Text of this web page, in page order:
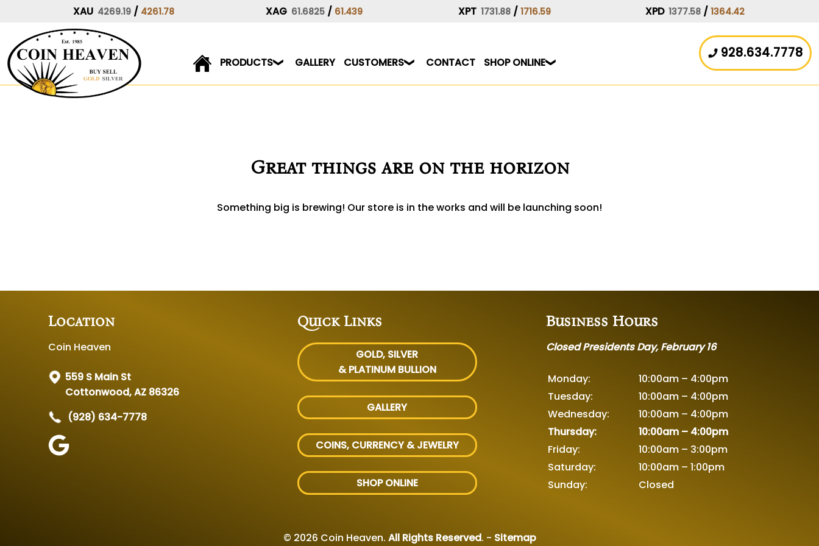
XAU 4269.19 / 4261.78 XAG 61.6825 / 61.439 XPT 1731.88 / 1716.59 XPD 1377.58 / 1364.42
PRODUCTS GALLERY CUSTOMERS CONTACT SHOP ONLINE
928.634.7778
Great things are on the horizon
Something big is brewing! Our store is in the works and will be launching soon!
Location
Coin Heaven
559 S Main St
Cottonwood, AZ 86326
(928) 634-7778
Quick Links
GOLD, SILVER
& PLATINUM BULLION
GALLERY
COINS, CURRENCY & JEWELRY
SHOP ONLINE
Business Hours
Closed Presidents Day, February 16
Monday:
10:00am – 4:00pm
Tuesday:
10:00am – 4:00pm
Wednesday:
10:00am – 4:00pm
Thursday:
10:00am – 4:00pm
Friday:
10:00am – 3:00pm
Saturday:
10:00am – 1:00pm
Sunday:
Closed
© 2026 Coin Heaven. All Rights Reserved. - Sitemap